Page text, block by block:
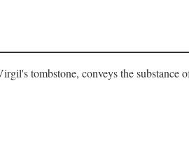
tombstone, conveys the substance